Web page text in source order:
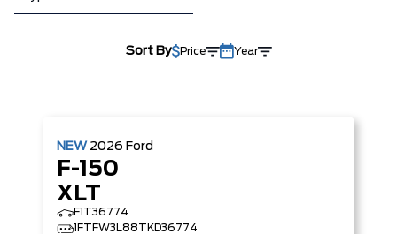
Sort By Price Year
NEW 2026 Ford
F-150
XLT
F1T36774
1FTFW3L88TKD36774